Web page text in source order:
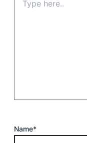
Name*